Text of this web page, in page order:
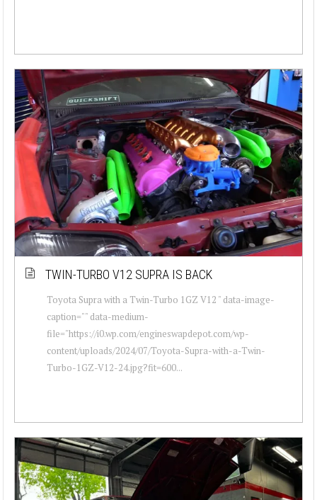
TWIN-TURBO V12 SUPRA IS BACK
Toyota Supra with a Twin-Turbo 1GZ V12 " data-image-
caption="" data-medium-
file="https://i0.wp.com/engineswapdepot.com/wp-
content/uploads/2024/07/Toyota-Supra-with-a-Twin-
Turbo-1GZ-V12-24.jpg?fit=600...